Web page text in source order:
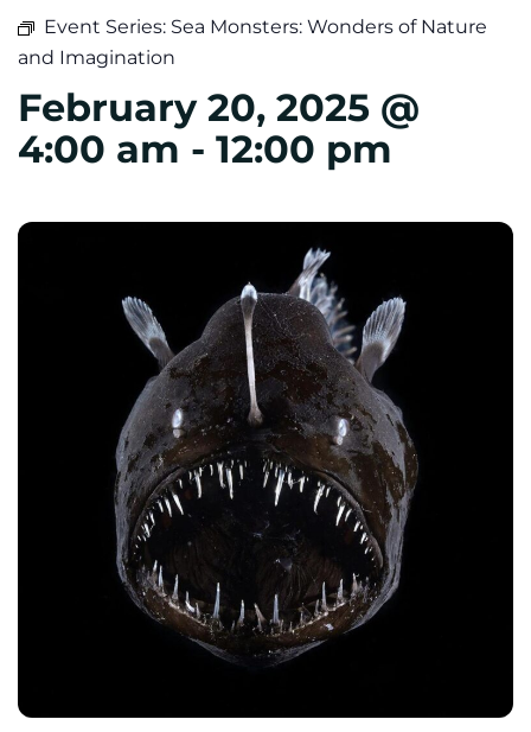
Event Series: Sea Monsters: Wonders of Nature
and Imagination
February 20, 2025 @
4:00 am - 12:00 pm